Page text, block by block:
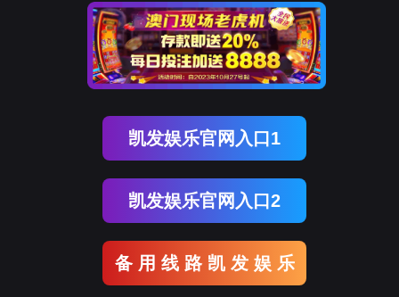
Go Back
Go To Entrance
To Entrance！